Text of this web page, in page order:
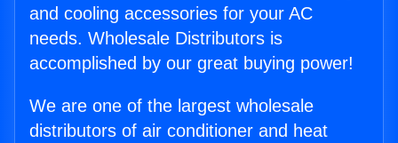
and cooling accessories for your AC
needs. Wholesale Distributors is
accomplished by our great buying power!
We are one of the largest wholesale
distributors of air conditioner and heat